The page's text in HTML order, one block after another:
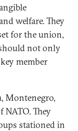
welfare. They
for the union,
not only
member
Montenegro,
NATO. They
stationed in